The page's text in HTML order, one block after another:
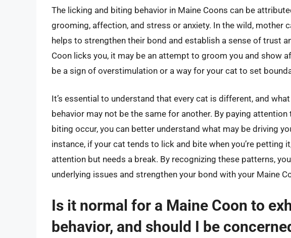
The licking and biting behavior in Maine Coons can be
grooming, affection, and stress or anxiety. In the wild, mother
helps to strengthen their bond and establish a sense of trust
Coon licks you, it may be an attempt to groom you and show
be a sign of overstimulation or a way for your cat to set
It’s essential to understand that every cat is different, and
behavior may not be the same for another. By paying
biting occur, you can better understand what may be driving
instance, if your cat tends to lick and bite when you’re petting
attention but needs a break. By recognizing these patterns,
underlying issues and strengthen your bond with your Maine
Is it normal for a Maine Coon to
behavior, and should I be